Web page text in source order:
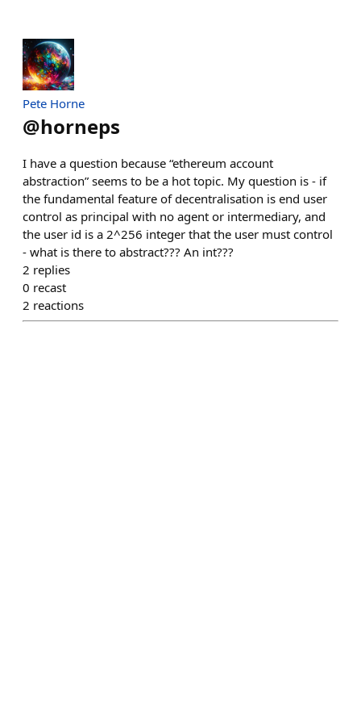
Pete Horne
@horneps
I have a question because “ethereum account
abstraction” seems to be a hot topic. My question is - if
the fundamental feature of decentralisation is end user
control as principal with no agent or intermediary, and
the user id is a 2^256 integer that the user must control
- what is there to abstract??? An int???
2 replies
0 recast
2 reactions